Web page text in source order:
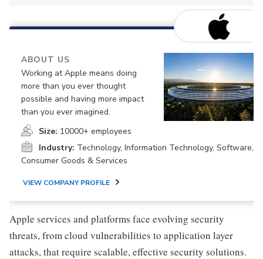
ABOUT US
Working at Apple means doing
more than you ever thought
possible and having more impact
than you ever imagined.
Size: 10000+ employees
Industry: Technology, Information Technology, Software,
Consumer Goods & Services
VIEW COMPANY PROFILE
Apple services and platforms face evolving security
threats, from cloud vulnerabilities to application layer
attacks, that require scalable, effective security solutions.